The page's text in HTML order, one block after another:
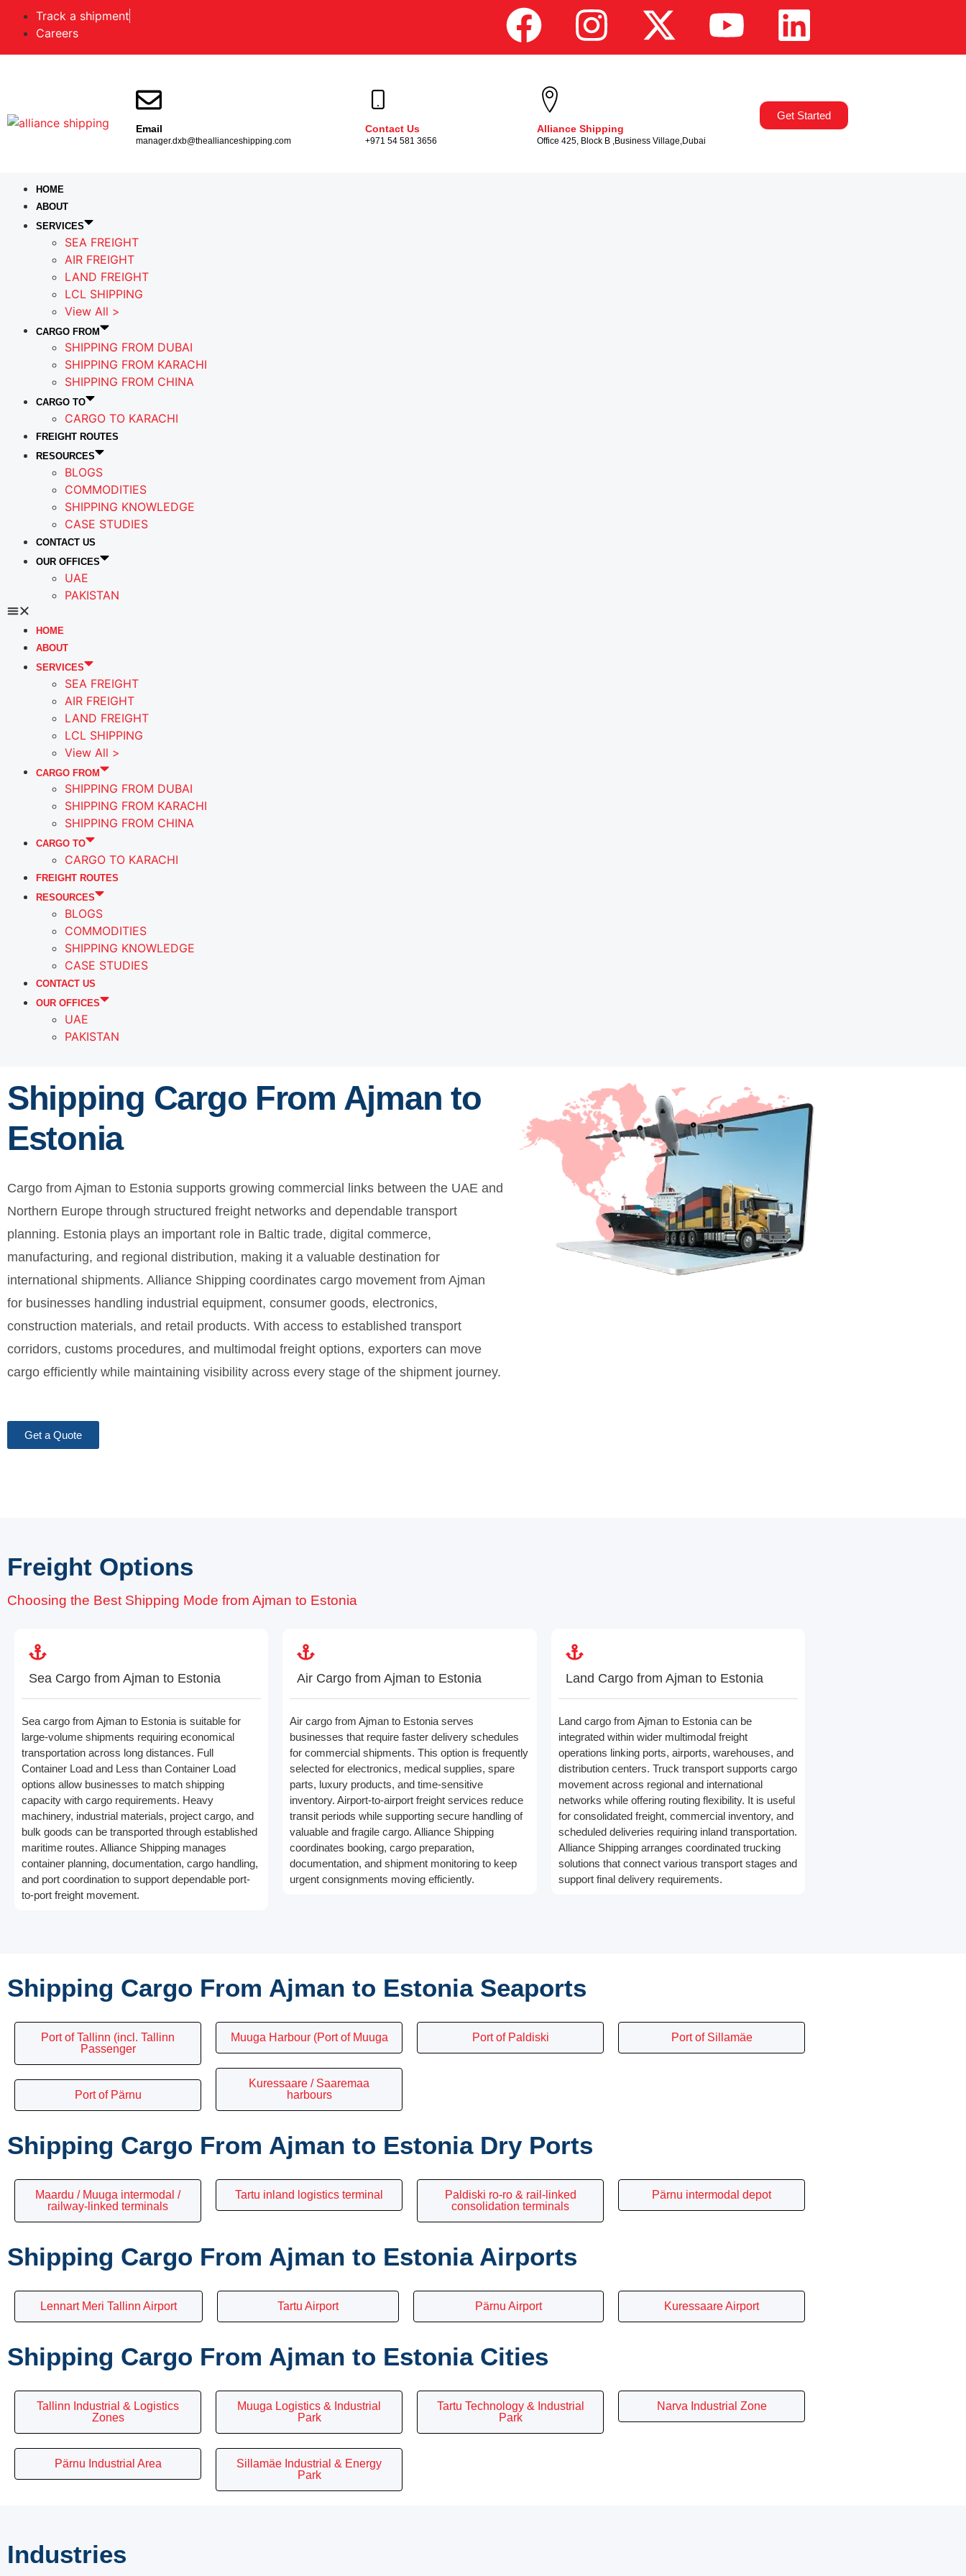
Track a shipment
Careers
Email
manager.dxb@theallianceshipping.com
Contact Us
+971 54 581 3656
Alliance Shipping
Office 425, Block B ,Business Village,Dubai
Get Started
HOME
ABOUT
SERVICES
SEA FREIGHT
AIR FREIGHT
LAND FREIGHT
LCL SHIPPING
View All >
CARGO FROM
SHIPPING FROM DUBAI
SHIPPING FROM KARACHI
SHIPPING FROM CHINA
CARGO TO
CARGO TO KARACHI
FREIGHT ROUTES
RESOURCES
BLOGS
COMMODITIES
SHIPPING KNOWLEDGE
CASE STUDIES
CONTACT US
OUR OFFICES
UAE
PAKISTAN
HOME
ABOUT
SERVICES
SEA FREIGHT
AIR FREIGHT
LAND FREIGHT
LCL SHIPPING
View All >
CARGO FROM
SHIPPING FROM DUBAI
SHIPPING FROM KARACHI
SHIPPING FROM CHINA
CARGO TO
CARGO TO KARACHI
FREIGHT ROUTES
RESOURCES
BLOGS
COMMODITIES
SHIPPING KNOWLEDGE
CASE STUDIES
CONTACT US
OUR OFFICES
UAE
PAKISTAN
Shipping Cargo From Ajman to
Estonia
Cargo from Ajman to Estonia supports growing commercial links between the UAE and
Northern Europe through structured freight networks and dependable transport
planning. Estonia plays an important role in Baltic trade, digital commerce,
manufacturing, and regional distribution, making it a valuable destination for
international shipments. Alliance Shipping coordinates cargo movement from Ajman
for businesses handling industrial equipment, consumer goods, electronics,
construction materials, and retail products. With access to established transport
corridors, customs procedures, and multimodal freight options, exporters can move
cargo efficiently while maintaining visibility across every stage of the shipment journey.
Get a Quote
Freight Options
Choosing the Best Shipping Mode from Ajman to Estonia
Sea Cargo from Ajman to Estonia
Sea cargo from Ajman to Estonia is suitable for
large-volume shipments requiring economical
transportation across long distances. Full
Container Load and Less than Container Load
options allow businesses to match shipping
capacity with cargo requirements. Heavy
machinery, industrial materials, project cargo, and
bulk goods can be transported through established
maritime routes. Alliance Shipping manages
container planning, documentation, cargo handling,
and port coordination to support dependable port-
to-port freight movement.
Air Cargo from Ajman to Estonia
Air cargo from Ajman to Estonia serves
businesses that require faster delivery schedules
for commercial shipments. This option is frequently
selected for electronics, medical supplies, spare
parts, luxury products, and time-sensitive
inventory. Airport-to-airport freight services reduce
transit periods while supporting secure handling of
valuable and fragile cargo. Alliance Shipping
coordinates booking, cargo preparation,
documentation, and shipment monitoring to keep
urgent consignments moving efficiently.
Land Cargo from Ajman to Estonia
Land cargo from Ajman to Estonia can be
integrated within wider multimodal freight
operations linking ports, airports, warehouses, and
distribution centers. Truck transport supports cargo
movement across regional and international
networks while offering routing flexibility. It is useful
for consolidated freight, commercial inventory, and
scheduled deliveries requiring inland transportation.
Alliance Shipping arranges coordinated trucking
solutions that connect various transport stages and
support final delivery requirements.
Shipping Cargo From Ajman to Estonia Seaports
Port of Tallinn (incl. Tallinn
Passenger
Port of Pärnu
Muuga Harbour (Port of Muuga
Kuressaare / Saaremaa
harbours
Port of Paldiski Port of Sillamäe
Shipping Cargo From Ajman to Estonia Dry Ports
Maardu / Muuga intermodal /
railway-linked terminals
Tartu inland logistics terminal
Paldiski ro-ro & rail-linked
consolidation terminals
Pärnu intermodal depot
Shipping Cargo From Ajman to Estonia Airports
Lennart Meri Tallinn Airport Tartu Airport Pärnu Airport Kuressaare Airport
Shipping Cargo From Ajman to Estonia Cities
Tallinn Industrial & Logistics
Zones
Muuga Logistics & Industrial
Park
Tartu Technology & Industrial
Park
Narva Industrial Zone
Pärnu Industrial Area
Sillamäe Industrial & Energy
Park
Industries